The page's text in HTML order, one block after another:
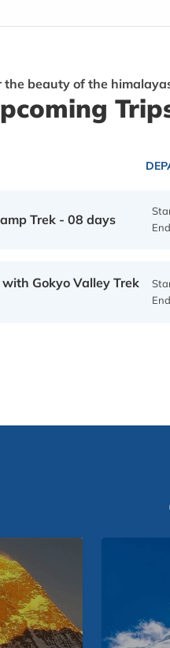
the beauty of the
Trek - 08 days
Gokyo Valley Trek